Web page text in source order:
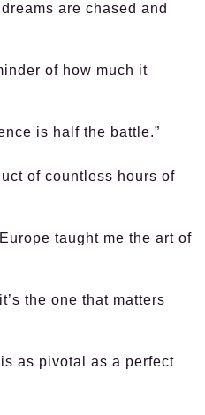
are chased and
of how much it
is half the battle.”
of countless hours of
taught me the art of
the one that matters
as pivotal as a perfect